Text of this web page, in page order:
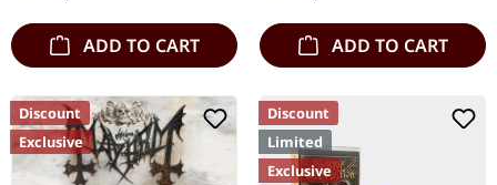
ADD TO CART ADD TO CART
Discount
Exclusive
Discount
Limited
Exclusive